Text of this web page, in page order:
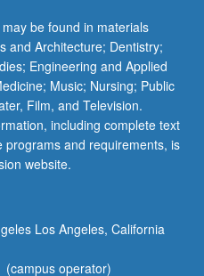
be found in materials
and Architecture; Dentistry;
Engineering and Applied
Music; Nursing; Public
Film, and Television.
including complete text
and requirements, is
website.
Los Angeles, California
(campus operator)